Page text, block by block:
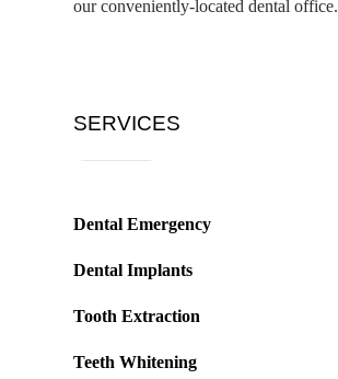
our conveniently-located dental office.
SERVICES
Dental Emergency
Dental Implants
Tooth Extraction
Teeth Whitening